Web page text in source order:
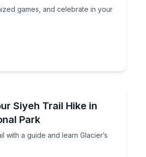
games, and celebrate in your
Siyeh Trail Hike in
Park
with a guide and learn Glacier’s
with a guide and learn Glacier’s